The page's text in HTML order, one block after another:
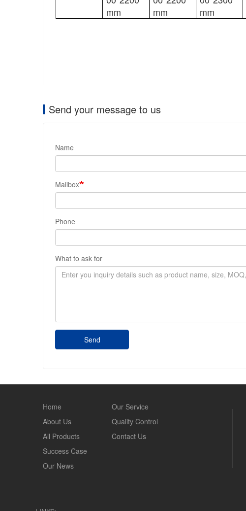
mm
mm
mm
Send your message to us
Name
Mailbox
Phone
What to ask for
Send
Home
About Us
All Products
Success Case
Our News
Our Service
Quality Control
Contact Us